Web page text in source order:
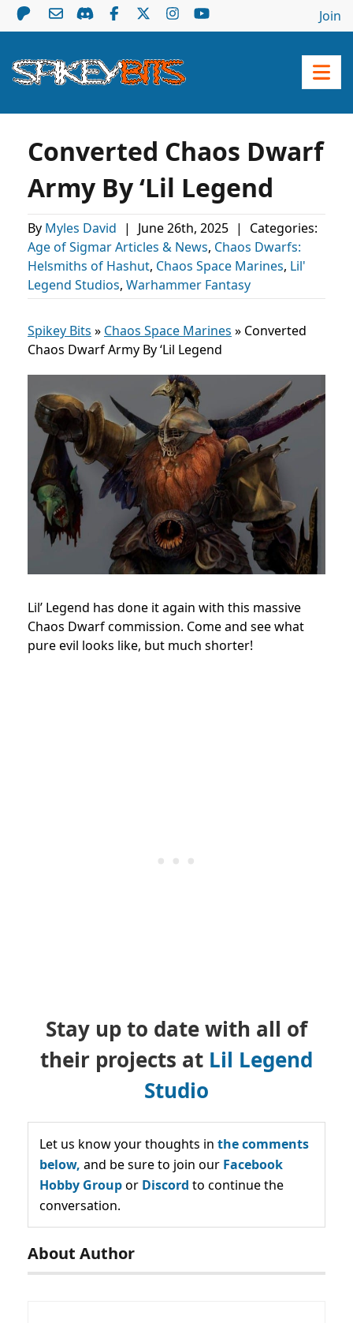
Join
Converted Chaos Dwarf
Army By ‘Lil Legend
By Myles David | June 26th, 2025 |
Categories:
Age of Sigmar Articles & News, Chaos Dwarfs:
Helsmiths of Hashut, Chaos Space Marines, Lil'
Legend Studios, Warhammer Fantasy
Spikey Bits » Chaos Space Marines » Converted
Chaos Dwarf Army By ‘Lil Legend
Lil’ Legend has done it again with this massive
Chaos Dwarf commission. Come and see what
pure evil looks like, but much shorter!
Stay up to date with all of
their projects at Lil Legend
Studio
Let us know your thoughts in the comments
below, and be sure to join our Facebook
Hobby Groupor Discord to continue the
conversation.
About Author